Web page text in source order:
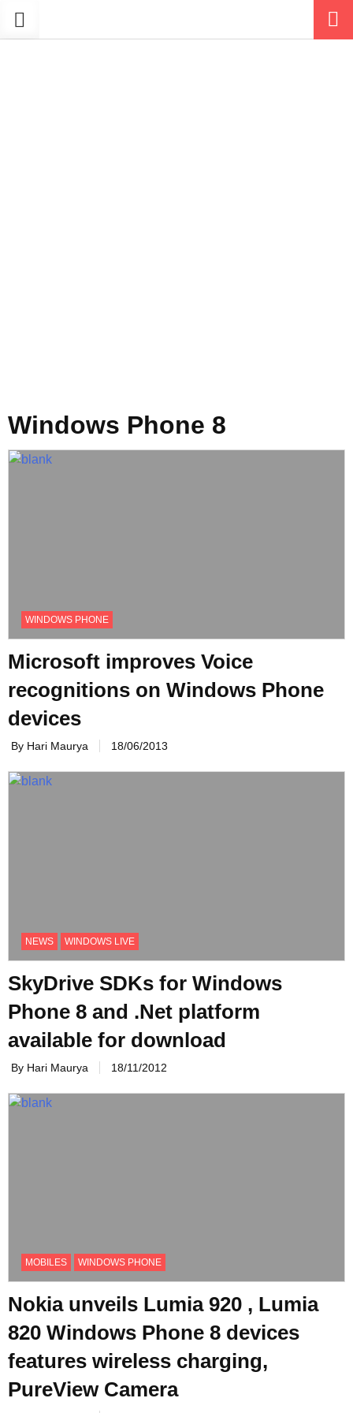
Windows Phone 8
WINDOWS PHONE
Microsoft improves Voice
recognitions on Windows Phone
devices
By Hari Maurya 18/06/2013
NEWS WINDOWS LIVE
SkyDrive SDKs for Windows
Phone 8 and .Net platform
available for download
By Hari Maurya 18/11/2012
MOBILES WINDOWS PHONE
Nokia unveils Lumia 920 , Lumia
820 Windows Phone 8 devices
features wireless charging,
PureView Camera